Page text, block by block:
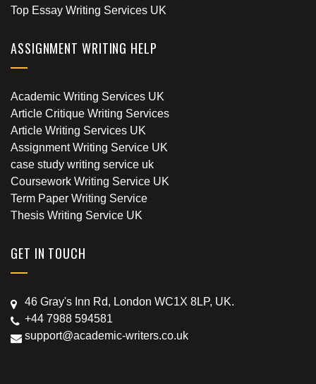
Top Essay Writing Services UK
ASSIGNMENT WRITING HELP
Academic Writing Services UK
Article Critique Writing Services
Article Writing Services UK
Assignment Writing Service UK
case study writing service uk
Coursework Writing Service UK
Term Paper Writing Service
Thesis Writing Service UK
GET IN TOUCH
46 Gray's Inn Rd, London WC1X 8LP, UK.
+44 7988 594581
support@academic-writers.co.uk